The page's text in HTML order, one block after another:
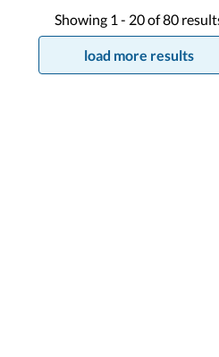
Showing 1 - 20of80
load more results